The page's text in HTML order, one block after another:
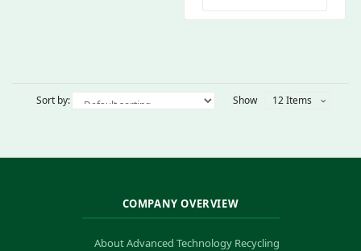
Sort by: Show 12 Items
COMPANY OVERVIEW
About Advanced Technology Recycling